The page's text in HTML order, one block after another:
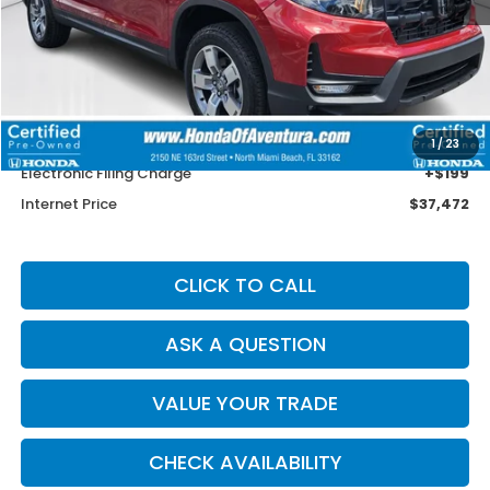
1/23
Less
$39,850
Savings
$3,676
Dealer Service Charge
+$1,099
Electronic Filing Charge
+$199
Internet Price
$37,472
CLICK TO CALL
ASK A QUESTION
VALUE YOUR TRADE
CHECK AVAILABILITY